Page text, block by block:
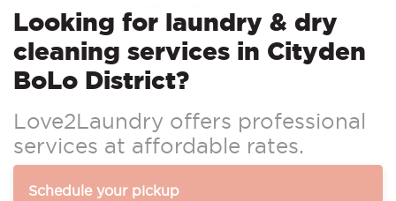
Looking for laundry & dry
cleaning services in Cityden
BoLo District?
Love2Laundry offers professional
services at affordable rates.
Schedule your pickup